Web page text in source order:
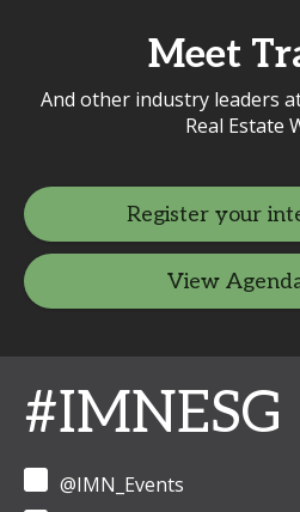
Meet
And other industry leaders
Real Estate
Register your
View
#IMNESG
@IMN_Events